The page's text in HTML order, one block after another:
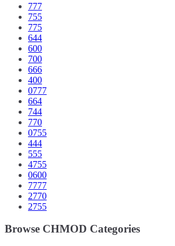
777
755
775
644
600
700
666
400
0777
664
744
770
0755
444
555
4755
0600
7777
2770
2755
Browse CHMOD Categories